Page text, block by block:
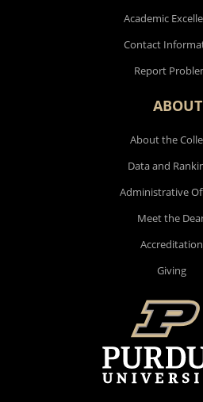
Academic
Contact
Report
ABOUT
About the
Data and
Administrative
Meet the
Accreditation
Giving